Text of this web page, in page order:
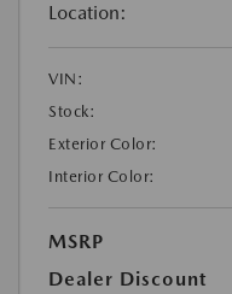
Location:
VIN:
Stock:
Exterior Color:
Interior Color:
MSRP
Dealer Discount